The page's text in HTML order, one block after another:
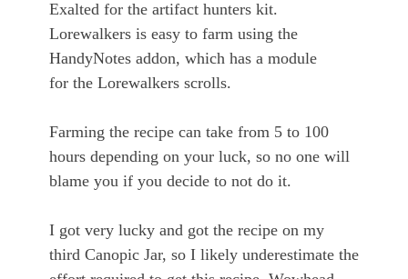
Exalted for the artifact hunters kit.
Lorewalkers is easy to farm using the
HandyNotes addon, which has a module
for the Lorewalkers scrolls.
Farming the recipe can take from 5 to 100
hours depending on your luck, so no one will
blame you if you decide to not do it.
I got very lucky and got the recipe on my
third Canopic Jar, so I likely underestimate the